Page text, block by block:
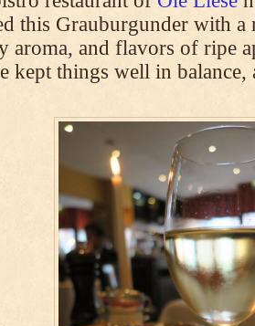
this Grauburgunder with a
aroma, and flavors of ripe
kept things well in